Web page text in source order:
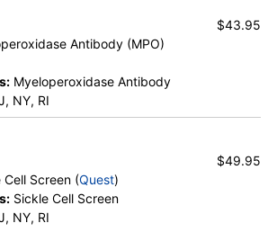
Absolute Lymphocytes,
Eosinophils,
Absolute Basophils,
Nucleated RBC, Absolute
MPV, Folate, Serum,
Iron Binding Capacity, %
Count, Automated,
Transferrin
Antibody (MPO)
Myeloperoxidase Antibody
NY, RI
$43.95
Cell Screen (Quest)
Sickle Cell Screen
NY, RI
$49.95